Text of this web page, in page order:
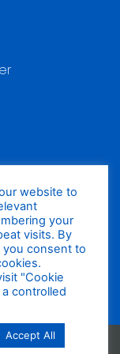
Qualidade
website to
your
visits. By
you consent to
"Cookie
controlled
Accept All